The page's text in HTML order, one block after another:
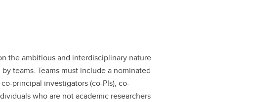
the ambitious and interdisciplinary nature
teams. Teams must include a nominated
principal investigators (co-PIs), co-
who are not academic researchers